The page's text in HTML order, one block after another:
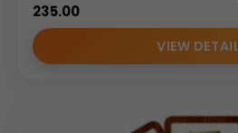
235.00
VIEW